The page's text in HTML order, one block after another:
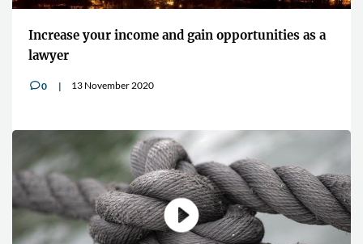
Increase your income and gain opportunities as a
lawyer
v0 13 November 2020